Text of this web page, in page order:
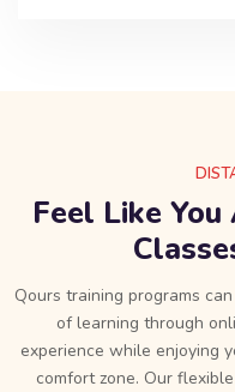
Feel Like
Qours training programs
of learning through
experience while enjoying
comfort zone. Our